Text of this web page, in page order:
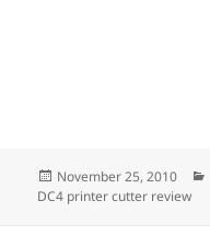
Posted
on
November 25, 2010
DC4 printer cutter review